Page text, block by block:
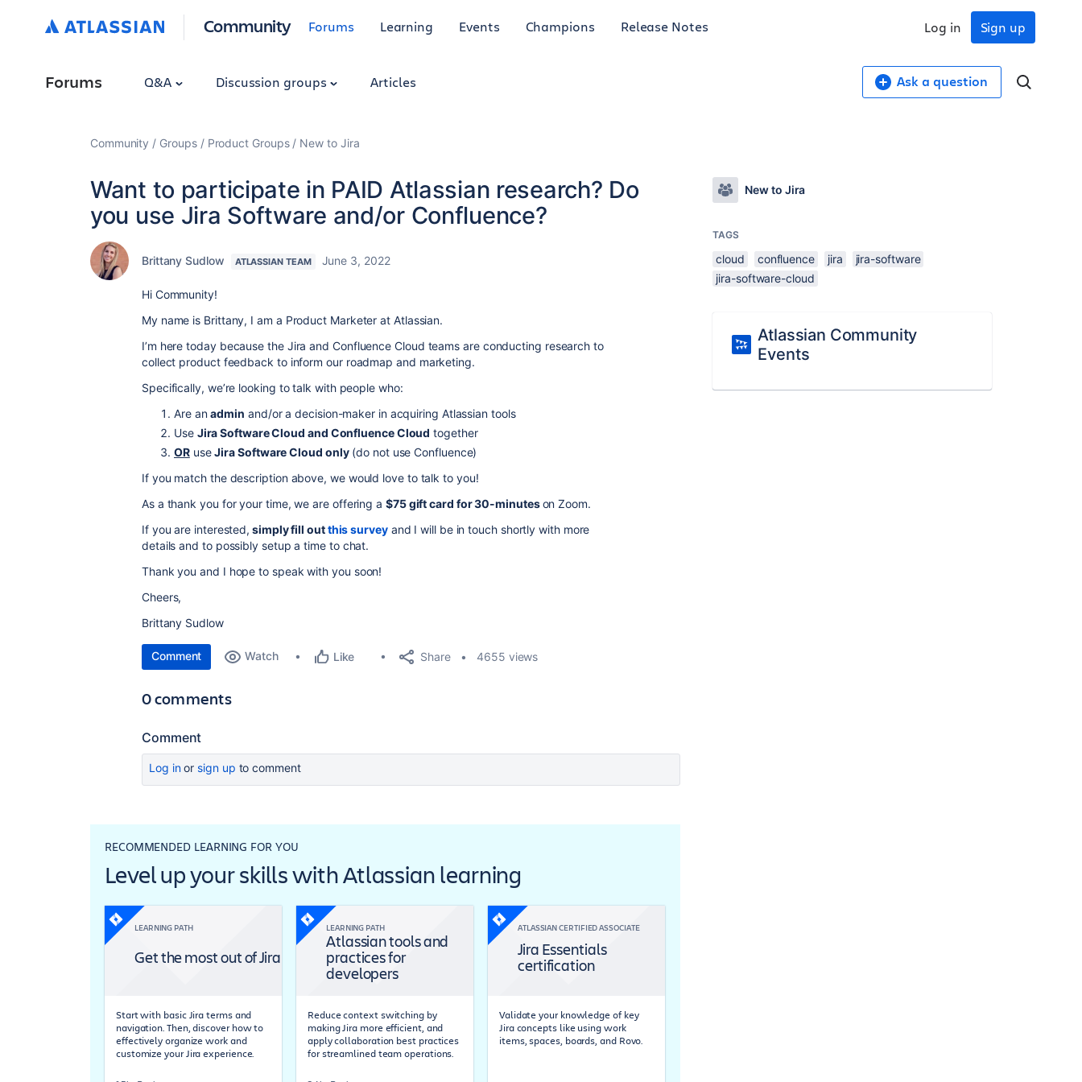
Community Forums Learning Events Champions Release Notes Sign up
Log in
Forums Q&A Discussion groups Articles Ask a question
Community Groups Product Groups New to Jira
Want to participate in PAID Atlassian research? Do
you use Jira Software and/or Confluence?
Brittany Sudlow ATLASSIAN TEAM June 3, 2022
Hi Community!
My name is Brittany, I am a Product Marketer at Atlassian.
I’m here today because the Jira and Confluence Cloud teams are conducting research to
collect product feedback to inform our roadmap and marketing.
Specifically, we’re looking to talk with people who:
Are anadmin and/or a decision-maker in acquiring Atlassian tools
Use Jira Software Cloud and Confluence Cloud together
ORuseJira Software Cloud only(do not use Confluence)
If you match the description above, we would love to talk to you!
As a thank you for your time, we are offering a $75 gift card for 30-minuteson Zoom.
If you are interested, simply fill outthis surveyand I will be in touch shortly with more
details and to possibly setup a time to chat.
Thank you and I hope to speak with you soon!
Cheers,
Brittany Sudlow
Comment Watch Like Share 4655 views
0 comments
Comment
Log inor sign up to comment
RECOMMENDED LEARNING FOR YOU
Level up your skills with Atlassian learning
LEARNING PATH
Get the most out of Jira
Start with basic Jira terms and
navigation. Then, discover how to
effectively organize work and
customize your Jira experience.
LEARNING PATH
Atlassian tools and
practices for
developers
Reduce context switching by
making Jira more efficient, and
apply collaboration best practices
for streamlined team operations.
ATLASSIAN CERTIFIED ASSOCIATE
Jira Essentials
certification
Validate your knowledge of key
Jira concepts like using work
items, spaces, boards, and Rovo.
New to Jira
TAGS
cloud confluence jira
jira-software
jira-software-cloud
Atlassian Community
Events